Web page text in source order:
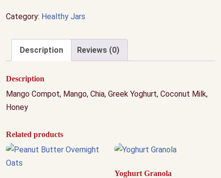
Category: Healthy Jars
Description Reviews (0)
Description
Mango Compot, Mango, Chia, Greek Yoghurt, Coconut Milk,
Honey
Related products
Yoghurt Granola